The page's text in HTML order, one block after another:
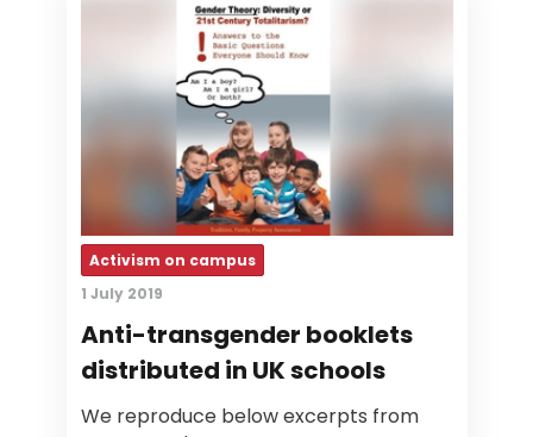
Activism on campus
1 July 2019
Anti-transgender booklets
distributed in UK schools
We reproduce below excerpts from